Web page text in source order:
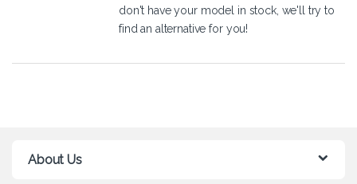
don't have your model in stock, we'll try to
find an alternative for you!
About Us